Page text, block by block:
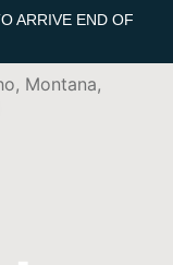
ARRIVE END OF